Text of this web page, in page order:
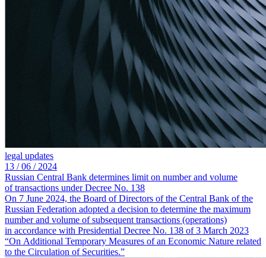
legal updates
13 /06 / 2024
Russian Central Bank determines limit on number and volume
of transactions under Decree No. 138
On 7 June 2024, the Board of Directors of the Central Bank of the
Russian Federation adopted a decision to determine the maximum
number and volume of subsequent transactions (operations)
in accordance with Presidential Decree No. 138 of 3 March 2023
“On Additional Temporary Measures of an Economic Nature related
to the Circulation of Securities.”